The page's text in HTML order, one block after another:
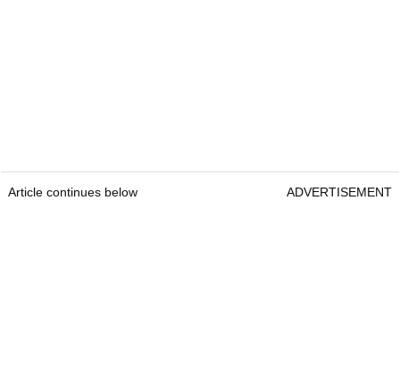
Article continues below ADVERTISEMENT